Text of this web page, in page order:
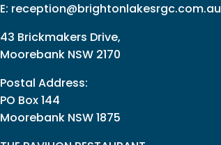
E: reception@brightonlakesrgc.com.au
43 Brickmakers Drive,
Moorebank NSW 2170
Postal Address:
PO Box 144
Moorebank NSW 1875